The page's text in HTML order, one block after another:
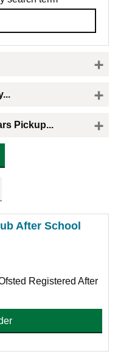
Pickup...
After School
Registered After